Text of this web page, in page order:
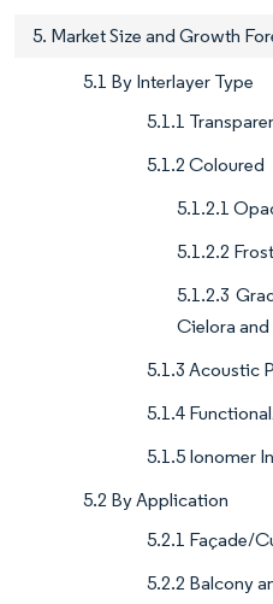
5. Market Size and Growth
5.1 By Interlayer Type
5.1.1
5.1.2 Coloured
5.1.2.1
5.1.2.2
5.1.2.3
Cielora
5.1.3 Acoustic
5.1.4
5.1.5 Ionomer
5.2 By Application
5.2.1 Façade/
5.2.2 Balcony